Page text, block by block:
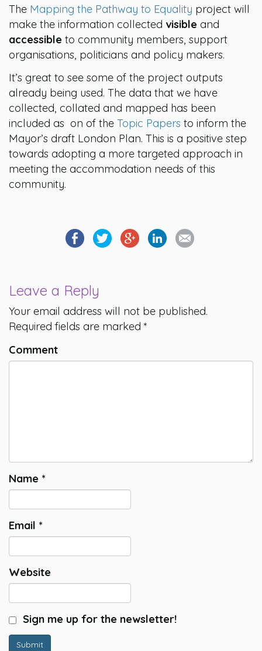
The Mapping the Pathway to Equality project will
make the information collected visible and
accessible to community members, support
organisations, politicians and policy makers.
It’s great to see some of the project outputs
already being used. The data that we have
collected, collated and mapped has been
included as on of the Topic Papers to inform the
Mayor’s draft London Plan. This is a positive step
towards adopting a more targeted approach in
meeting the accommodation needs of this
community.
Leave a Reply
Your email address will not be published.
Required fields are marked *
Comment
Name *
Email *
Website
Sign me up for the newsletter!
Submit